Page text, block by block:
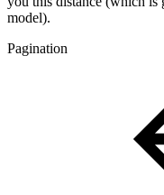
model).
Pagination